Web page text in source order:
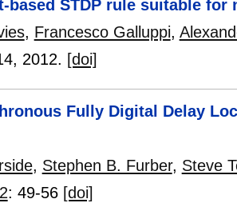
based STDP rule suitable
, Francesco Galluppi,
, 2012. [doi]
Fully Digital Delay
, Stephen B. Furber, Steve
: 49-56 [doi]